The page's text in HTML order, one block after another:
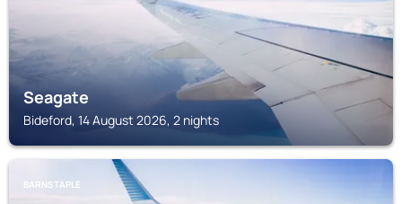
Seagate
Bideford, 14 August 2026, 2 nights
BARNSTAPLE